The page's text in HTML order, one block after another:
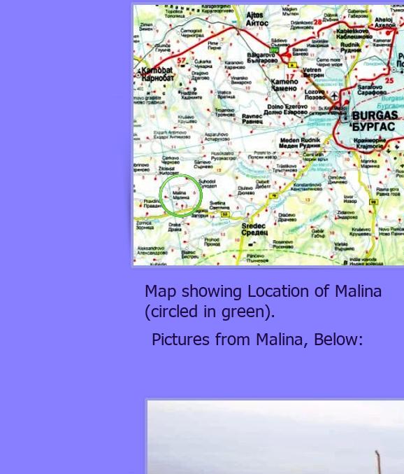
Map showing Location of Malina
(circled in green).
Pictures from Malina, Below: